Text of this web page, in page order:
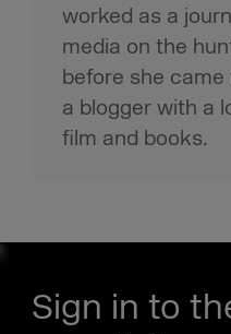
worked as a
media on the
before she came
a blogger with a
film and books.
Sign in to